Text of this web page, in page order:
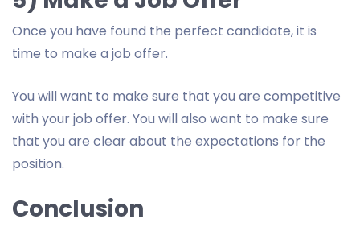
Once you have found the perfect candidate, it is
time to make a job offer.
You will want to make sure that you are competitive
with your job offer. You will also want to make sure
that you are clear about the expectations for the
position.
Conclusion